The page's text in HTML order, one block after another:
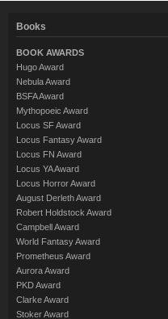
Books
BOOK AWARDS
Hugo Award
Nebula Award
BSFA Award
Mythopoeic Award
Locus SF Award
Locus Fantasy Award
Locus FN Award
Locus YA Award
Locus Horror Award
August Derleth Award
Robert Holdstock Award
Campbell Award
World Fantasy Award
Prometheus Award
Aurora Award
PKD Award
Clarke Award
Stoker Award